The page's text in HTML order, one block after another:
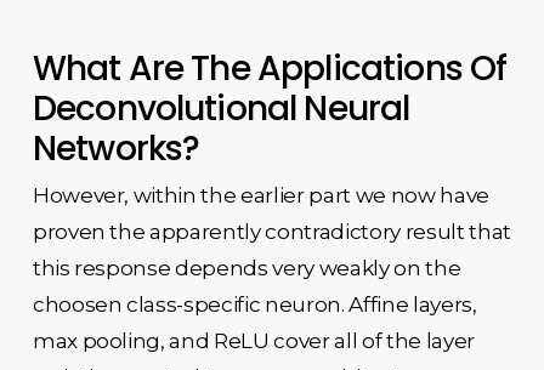
What Are The Applications Of
Deconvolutional Neural
Networks?
However, within the earlier part we now have
proven the apparently contradictory result that
this response depends very weakly on the
choosen class-specific neuron. Affine layers,
max pooling, and ReLU cover all of the layer